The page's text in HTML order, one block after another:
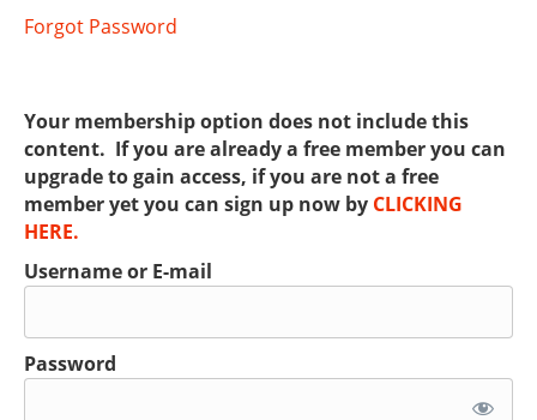
Forgot Password
Your membership option does not include this
content. If you are already a free member you can
upgrade to gain access, if you are not a free
member yet you can sign up now by CLICKING
HERE.
Username or E-mail
Password